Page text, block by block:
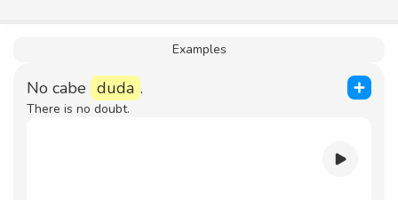
Examples
No cabe duda .
There is no doubt.